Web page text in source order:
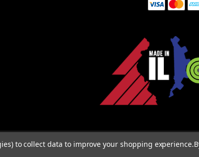
© 2026 MIGHTY HOOK ALL
to collect data to improve your shopping experience.